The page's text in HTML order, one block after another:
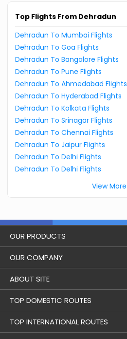
Top Flights From Dehradun
Dehradun To Mumbai Flights
Dehradun To Goa Flights
Dehradun To Bangalore Flights
Dehradun To Pune Flights
Dehradun To Ahmedabad Flights
Dehradun To Hyderabad Flights
Dehradun To Kolkata Flights
Dehradun To Srinagar Flights
Dehradun To Chennai Flights
Dehradun To Jaipur Flights
Dehradun To Delhi Flights
Dehradun To Delhi Flights
View More
OUR PRODUCTS
Book Flights
Hotel Booking
Trains
Bus
OUR COMPANY
About Us
Achievements
Contact Us
ABOUT SITE
Flight by City
Holidays
TOP DOMESTIC ROUTES
Mumbai to Delhi Flights
TOP INTERNATIONAL ROUTES